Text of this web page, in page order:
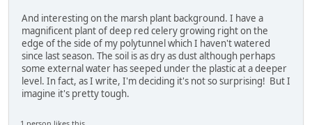
And interesting on the marsh plant background. I have a
magnificent plant of deep red celery growing right on the
edge of the side of my polytunnel which I haven't watered
since last season. The soil is as dry as dust although perhaps
some external water has seeped under the plastic at a deeper
level. In fact, as I write, I'm deciding it's not so surprising! But I
imagine it's pretty tough.